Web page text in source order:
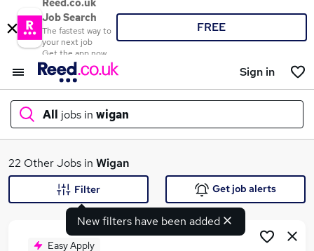
Reed.co.uk
Job Search
The fastest way to
your next job
Get the app now
FREE
Sign in
All jobs in wigan
What
22 Other Jobs in Wigan
New filters have been added
Filter Get job alerts
Easy Apply